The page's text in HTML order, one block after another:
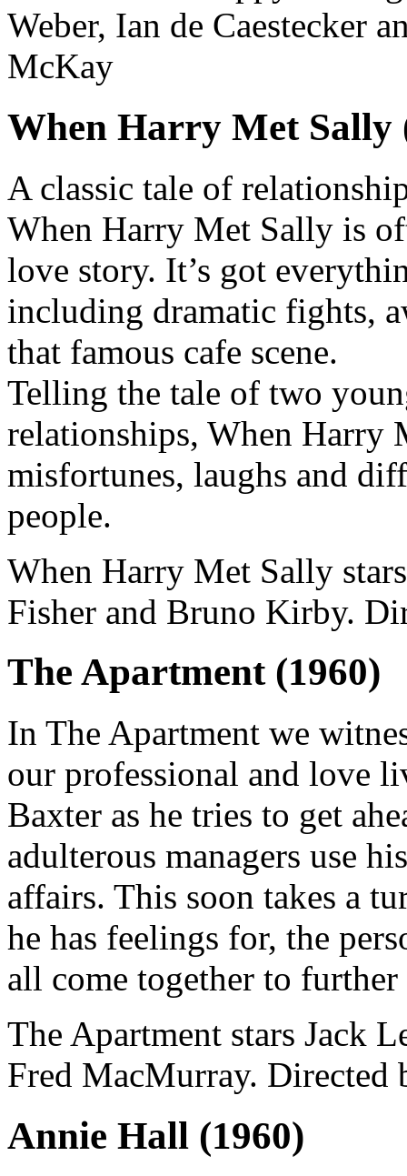
Weber, Ian de Caestecker
McKay
When Harry Met Sally
A classic tale of
When Harry Met Sally is
love story. It’s got
including dramatic fights,
that famous cafe scene.
Telling the tale of two
relationships, When Harry
misfortunes, laughs and
people.
When Harry Met Sally
Fisher and Bruno Kirby.
The Apartment (1960)
In The Apartment we
our professional and love
Baxter as he tries to get
adulterous managers use
affairs. This soon takes a
he has feelings for, the
all come together to
The Apartment stars Jack
Fred MacMurray.
Annie Hall (1960)